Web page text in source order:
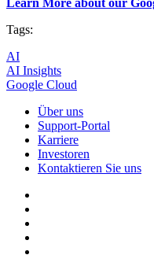
Learn More about our
Tags:
AI
AI Insights
Google Cloud
Über uns
Support-Portal
Karriere
Investoren
Kontaktieren Sie uns